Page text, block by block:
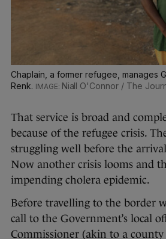
Chaplain, a former refugee, manages
Renk.
Niall O'Connor / The
That service is broad and
because of the refugee crisis.
struggling well before the
Now another crisis looms and
impending cholera epidemic.
Before travelling to the border
call to the Government’s local
Commissioner (akin to a